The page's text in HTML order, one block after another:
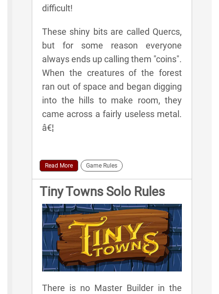
difficult!
These shiny bits are called Quercs,
but for some reason everyone
always ends up calling them "coins".
When the creatures of the forest
ran out of space and began digging
into the hills to make room, they
came across a fairly useless metal.
â€¦
Read More Game Rules
Tiny Towns Solo Rules
There is no Master Builder in the